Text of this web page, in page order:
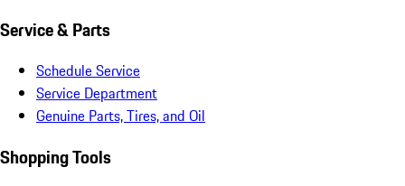
Service & Parts
Schedule Service
Service Department
Genuine Parts, Tires, and Oil
Shopping Tools